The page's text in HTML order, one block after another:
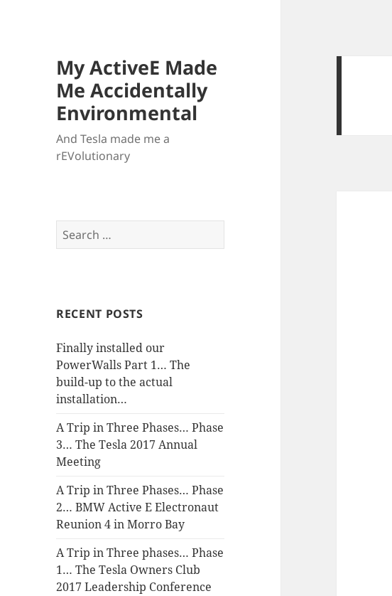
My ActiveE Made
Me Accidentally
Environmental
And Tesla made me a
rEVolutionary
Search
for:
RECENT POSTS
Finally installed our
PowerWalls Part 1… The
build-up to the actual
installation…
A Trip in Three Phases… Phase
3… The Tesla 2017 Annual
Meeting
A Trip in Three Phases… Phase
2… BMW Active E Electronaut
Reunion 4 in Morro Bay
A Trip in Three phases… Phase
1… The Tesla Owners Club
2017 Leadership Conference